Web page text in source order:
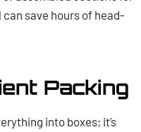
save hours of head-
Packing
into boxes; it’s